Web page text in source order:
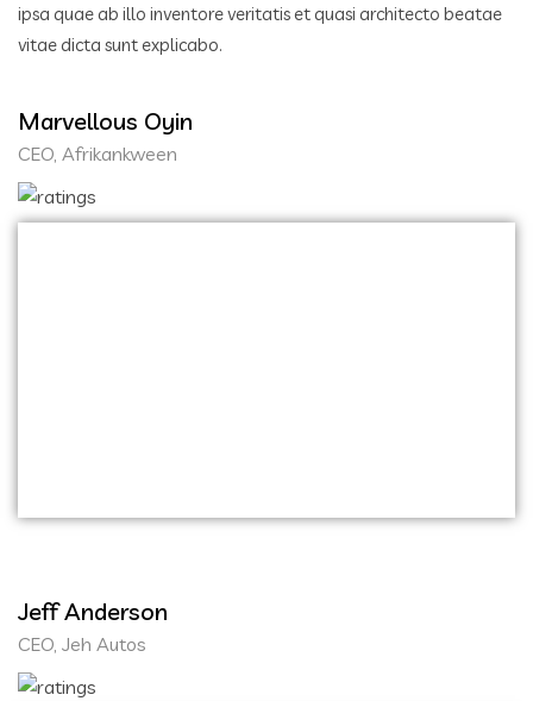
ipsa quae ab illo inventore veritatis et quasi architecto beatae
vitae dicta sunt explicabo.
Marvellous Oyin
CEO, Afrikankween
Jeff Anderson
CEO, Jeh Autos